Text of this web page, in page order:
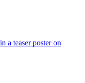
a teaser poster on